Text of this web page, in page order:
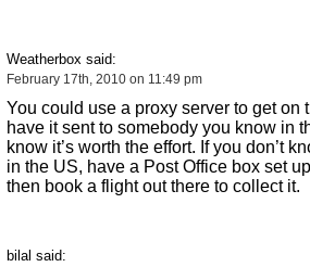
Weatherbox said:
February 17th, 2010 on 11:49 pm
You could use a proxy server to get on
have it sent to somebody you know in
know it’s worth the effort. If you don’t
in the US, have a Post Office box set
then book a flight out there to collect it.
bilal said: